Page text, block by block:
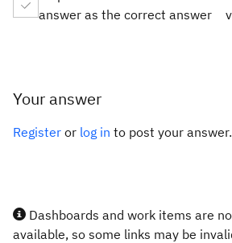
answer as the correct answer
Your answer
Register or log in to post your answer.
Dashboards and work items are
available, so some links may be